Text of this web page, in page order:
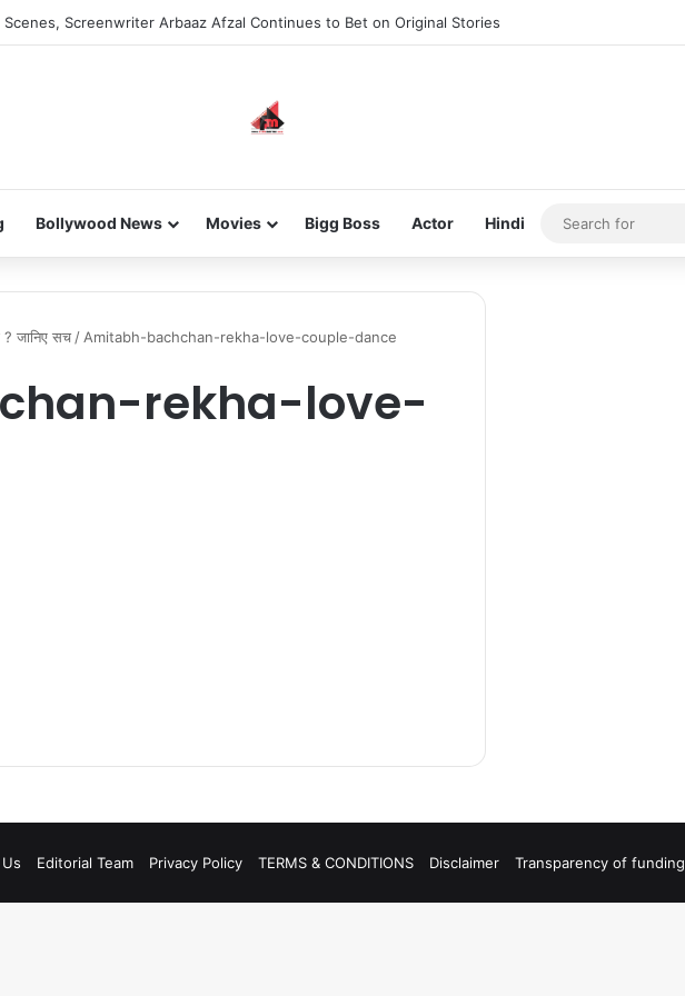
Scenes, Screenwriter Arbaaz Afzal Continues to Bet on Original Stories
Bollywood News Movies Bigg Boss Actor Hindi
? जानिए सच / Amitabh-bachchan-rekha-love-couple-dance
rekha-love-
Editorial Team Privacy Policy TERMS & CONDITIONS Disclaimer Transparency of funding